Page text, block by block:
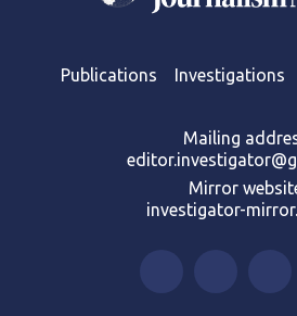
Publications Investigations
Mailing
Mirror
investigator-